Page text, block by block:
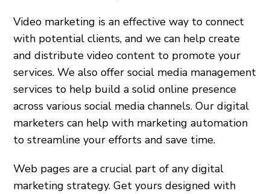
Video marketing is an effective way to connect
with potential clients, and we can help create
and distribute video content to promote your
services. We also offer social media management
services to help build a solid online presence
across various social media channels. Our digital
marketers can help with marketing automation
to streamline your efforts and save time.
Web pages are a crucial part of any digital
marketing strategy. Get yours designed with